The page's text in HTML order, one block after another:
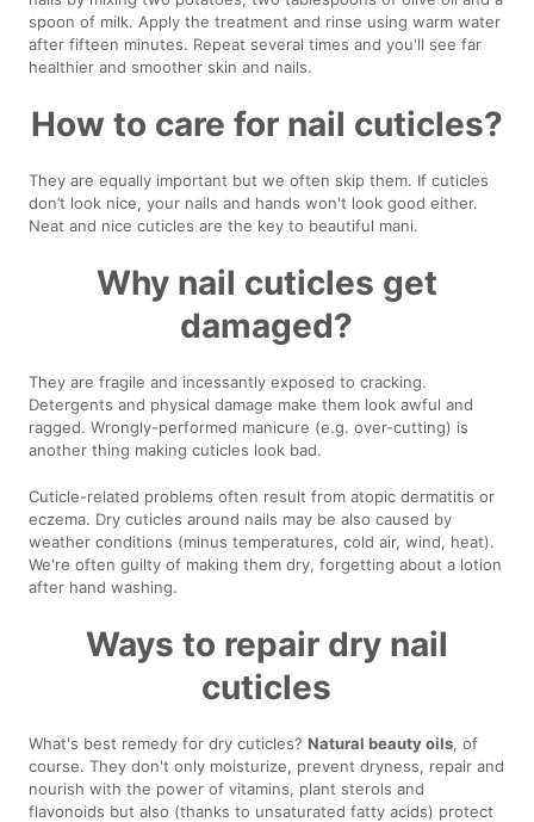
spoon of milk. Apply the treatment and rinse using warm water
after fifteen minutes. Repeat several times and you'll see far
healthier and smoother skin and nails.
How to care for nail cuticles?
They are equally important but we often skip them. If cuticles
don’t look nice, your nails and hands won't look good either.
Neat and nice cuticles are the key to beautiful mani.
Why nail cuticles get
damaged?
They are fragile and incessantly exposed to cracking.
Detergents and physical damage make them look awful and
ragged. Wrongly-performed manicure (e.g. over-cutting) is
another thing making cuticles look bad.
Cuticle-related problems often result from atopic dermatitis or
eczema. Dry cuticles around nails may be also caused by
weather conditions (minus temperatures, cold air, wind, heat).
We're often guilty of making them dry, forgetting about a lotion
after hand washing.
Ways to repair dry nail
cuticles
What's best remedy for dry cuticles?Natural beauty oils, of
course. They don't only moisturize, prevent dryness, repair and
nourish with the power of vitamins, plant sterols and
flavonoids but also (thanks to unsaturated fatty acids) protect